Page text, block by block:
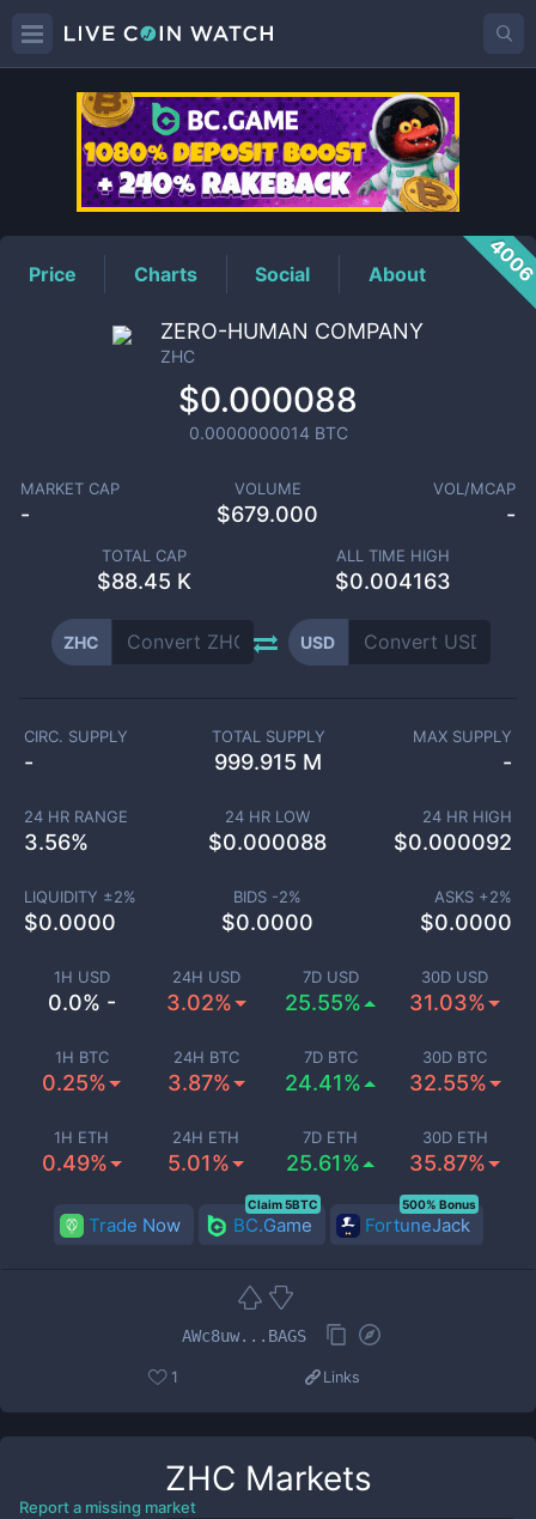
ZHCPrice
Price Charts Social About
ZERO-HUMAN COMPANY
ZHC
$0.000088
0.0000000014 BTC
MARKET CAP
-
VOLUME
$679.000
VOL/MCAP
-
TOTAL CAP
$88.45 K
ALL TIME HIGH
$0.004163
ZHC USD
1H USD
0.0% -
24H USD
3.02%
7D USD
25.55%
30D USD
31.03%
1H BTC
0.25%
24H BTC
3.87%
7D BTC
24.41%
30D BTC
32.55%
1H ETH
0.49%
24H ETH
5.01%
7D ETH
25.61%
30D ETH
35.87%
CIRC. SUPPLY
-
TOTAL SUPPLY
999.915 M
MAX SUPPLY
-
24 HR RANGE
3.56%
24 HR LOW
$0.000088
24 HR HIGH
$0.000092
LIQUIDITY ±2%
$0.0000
BIDS -2%
$0.0000
ASKS +2%
$0.0000
Trade Now BC.Game
Claim 5BTC
FortuneJack
500% Bonus
AWc8uw...BAGS
1 Links
ZHC Markets
Report a missing market